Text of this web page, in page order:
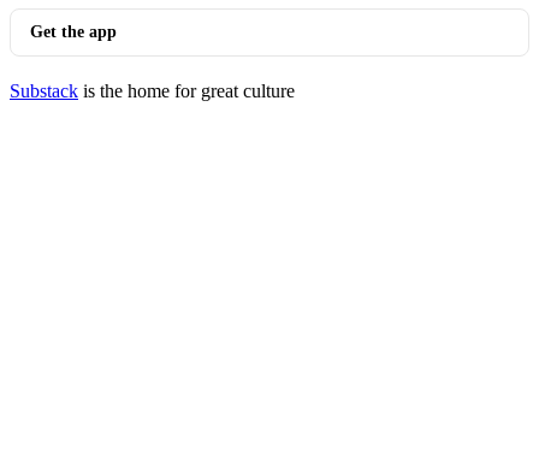
Get the app
Substack is the home for great culture